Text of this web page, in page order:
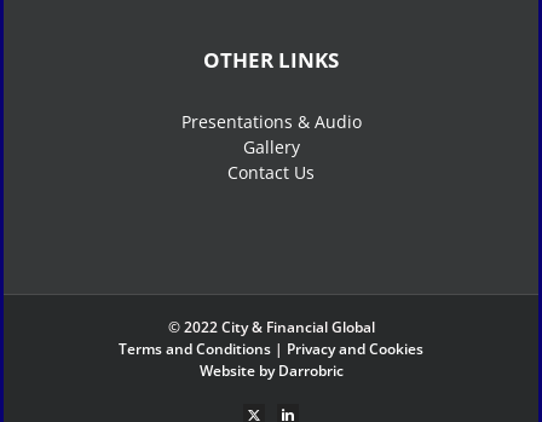
OTHER LINKS
Presentations & Audio
Gallery
Contact Us
© 2022 City & Financial Global
Terms and Conditions | Privacy and Cookies
Website by Darrobric
X LinkedIn